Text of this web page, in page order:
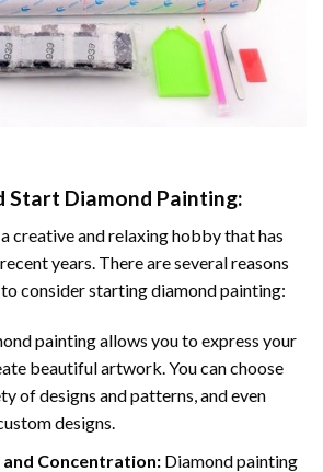
Start Diamond Painting:
creative and relaxing hobby that has
years. There are several reasons
consider starting diamond painting:
painting allows you to express your
beautiful artwork. You can choose
of designs and patterns, and even
designs.
and Concentration:Diamond painting